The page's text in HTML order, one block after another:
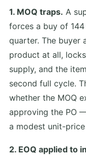
1. MOQ traps. A
forces a buy of
quarter. The buyer
product at all,
supply, and the
second full cycle.
whether the MOQ
approving the PO
a modest unit-
2. EOQ applied to